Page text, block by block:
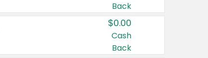
Back
$0.00
Cash
Back